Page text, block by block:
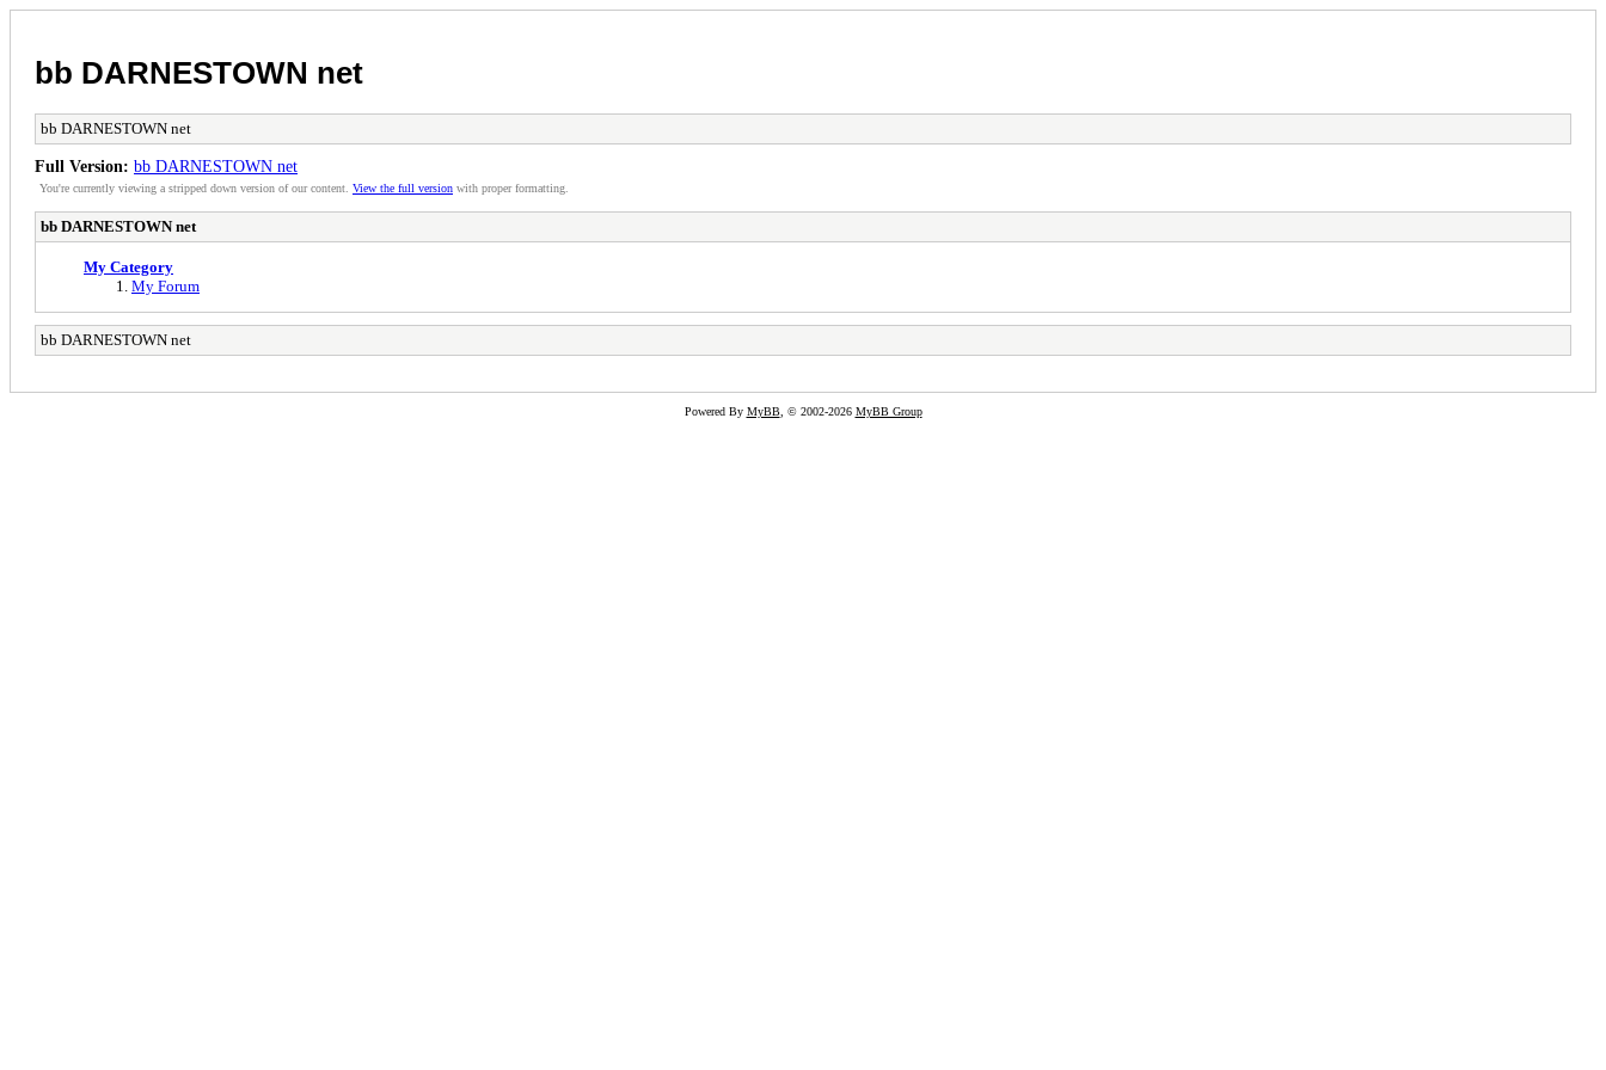
bb DARNESTOWN net
bb DARNESTOWN net
Full Version: bb DARNESTOWN net
You're currently viewing a stripped down version of our content. View the full version with proper formatting.
bb DARNESTOWN net
My Category
My Forum
bb DARNESTOWN net
Powered By MyBB, © 2002-2026 MyBB Group